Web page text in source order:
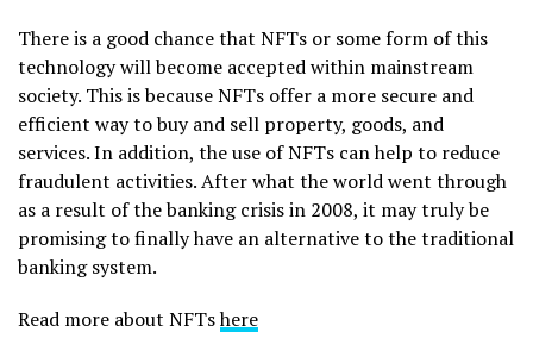
There is a good chance that NFTs or some form of this
technology will become accepted within mainstream
society. This is because NFTs offer a more secure and
efficient way to buy and sell property, goods, and
services. In addition, the use of NFTs can help to reduce
fraudulent activities. After what the world went through
as a result of the banking crisis in 2008, it may truly be
promising to finally have an alternative to the traditional
banking system.
Read more about NFTshere